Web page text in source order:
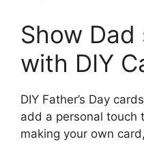
Show Dad
with DIY
DIY Father’s Day
add a personal touch
making your own